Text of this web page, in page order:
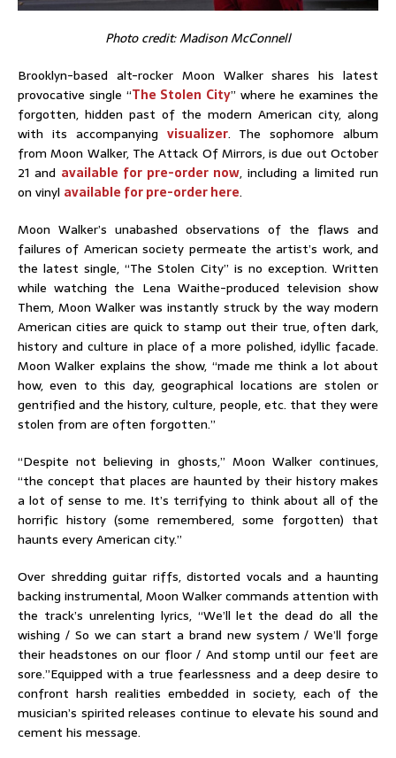
Photo credit: Madison McConnell
Brooklyn-based alt-rocker Moon Walker shares his latest
provocative single “The Stolen City” where he examines the
forgotten, hidden past of the modern American city, along
with its accompanying visualizer. The sophomore album
from Moon Walker, The Attack Of Mirrors, is due out October
21 and available for pre-order now, including a limited run
on vinyl available for pre-order here.
Moon Walker’s unabashed observations of the flaws and
failures of American society permeate the artist’s work, and
the latest single, “The Stolen City” is no exception. Written
while watching the Lena Waithe-produced television show
Them, Moon Walker was instantly struck by the way modern
American cities are quick to stamp out their true, often dark,
history and culture in place of a more polished, idyllic facade.
Moon Walker explains the show, “made me think a lot about
how, even to this day, geographical locations are stolen or
gentrified and the history, culture, people, etc. that they were
stolen from are often forgotten.”
“Despite not believing in ghosts,” Moon Walker continues,
“the concept that places are haunted by their history makes
a lot of sense to me. It’s terrifying to think about all of the
horrific history (some remembered, some forgotten) that
haunts every American city.”
Over shredding guitar riffs, distorted vocals and a haunting
backing instrumental, Moon Walker commands attention with
the track’s unrelenting lyrics, “We’ll let the dead do all the
wishing / So we can start a brand new system / We’ll forge
their headstones on our floor / And stomp until our feet are
sore.”Equipped with a true fearlessness and a deep desire to
confront harsh realities embedded in society, each of the
musician’s spirited releases continue to elevate his sound and
cement his message.